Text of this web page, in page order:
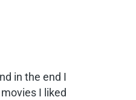
in the end I
I liked